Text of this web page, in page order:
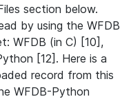
section below.
by using the WFDB
WFDB (in C) [10],
[12]. Here is a
record from this
WFDB-Python